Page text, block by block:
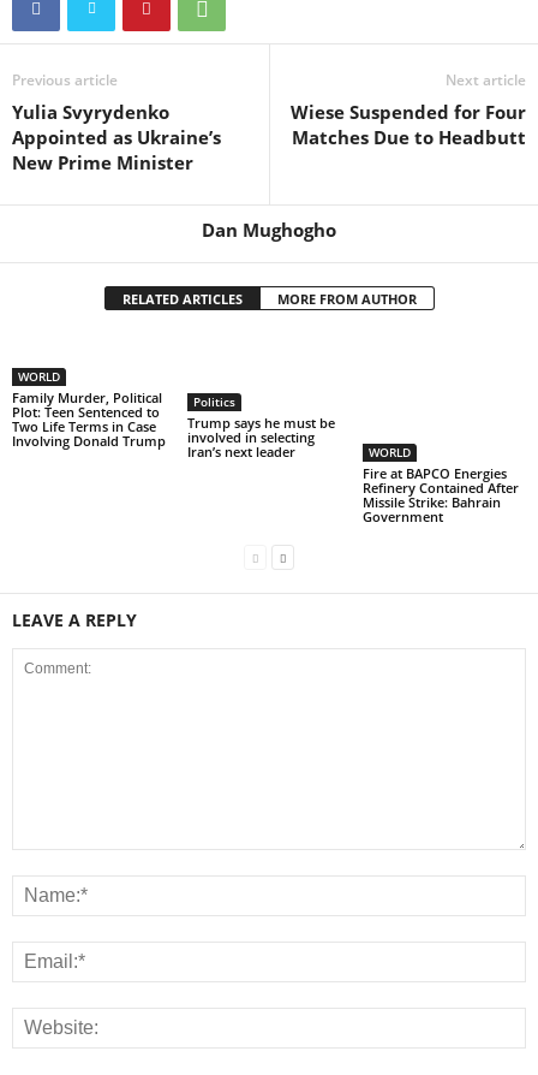
Previous article
Yulia Svyrydenko
Appointed as Ukraine’s
New Prime Minister
Next article
Wiese Suspended for Four
Matches Due to Headbutt
Dan Mughogho
RELATED ARTICLES MORE FROM AUTHOR
WORLD
Family Murder, Political
Plot: Teen Sentenced to
Two Life Terms in Case
Involving Donald Trump
Politics
Trump says he must be
involved in selecting
Iran’s next leader
WORLD
Fire at BAPCO Energies
Refinery Contained After
Missile Strike: Bahrain
Government
LEAVE A REPLY